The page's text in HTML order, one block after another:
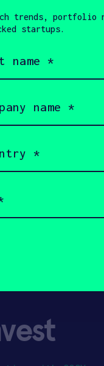
professor
channel,
trends, portfolio
startups.